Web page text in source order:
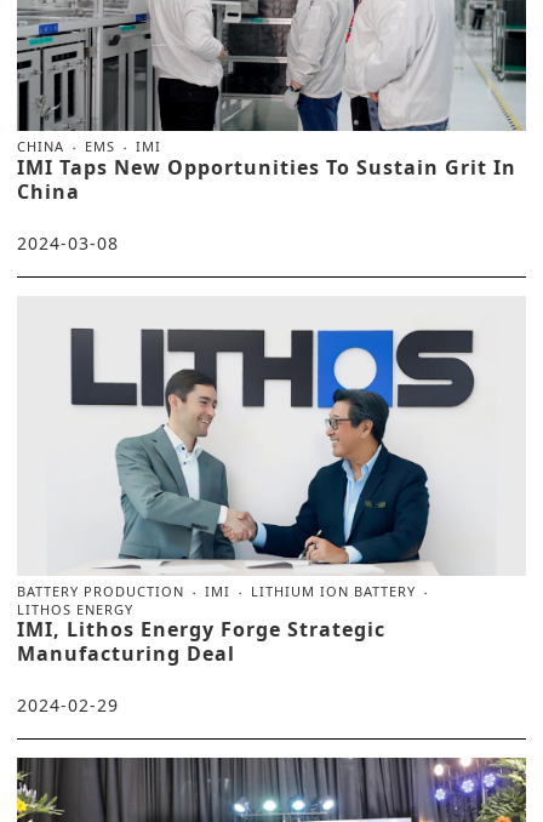
CHINA EMS IMI
IMI Taps New Opportunities To Sustain Grit In
China
2024-03-08
BATTERY PRODUCTION IMI
LITHIUM ION BATTERY
LITHOS ENERGY
IMI, Lithos Energy Forge Strategic
Manufacturing Deal
2024-02-29